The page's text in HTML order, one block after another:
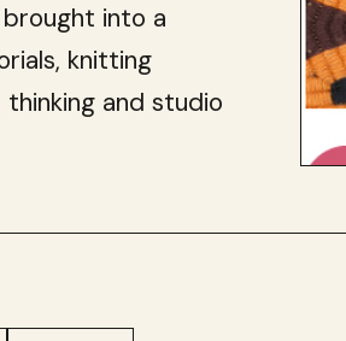
into a
knitting
and studio